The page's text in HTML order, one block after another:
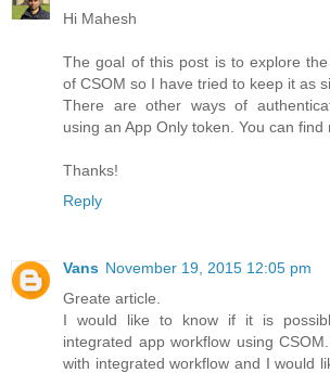
Hi Mahesh
The goal of this post is to explore
of CSOM so I have tried to keep it as
There are other ways of
using an App Only token. You can find
Thanks!
Reply
Vans November 19, 2015 12:05 pm
Greate article.
I would like to know if it is
integrated app workflow using
with integrated workflow and I would